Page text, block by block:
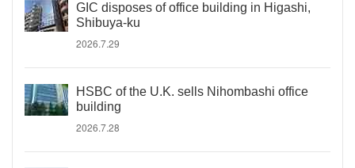
GIC disposes of office building in Higashi,
Shibuya-ku
2026.7.29
HSBC of the U.K. sells Nihombashi office
building
2026.7.28